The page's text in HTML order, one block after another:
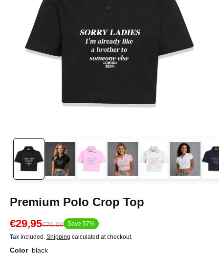
Premium Polo Crop Top
€29,95€70,00 Save 57%
Tax included. Shipping calculated at checkout.
Color black